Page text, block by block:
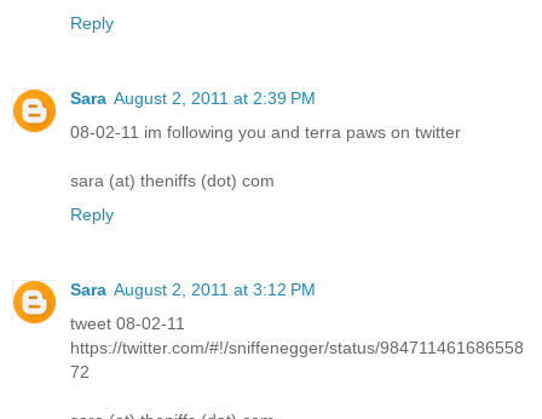
Reply
Sara August 2, 2011 at 2:39 PM
08-02-11 im following you and terra paws on twitter
sara (at) theniffs (dot) com
Reply
Sara August 2, 2011 at 3:12 PM
tweet 08-02-11
https://twitter.com/#!/sniffenegger/status/984711461686558
72